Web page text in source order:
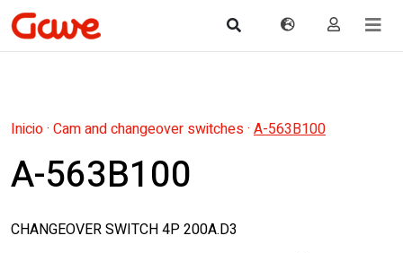
Inicio· Cam and changeover switches· A-563B100
A-563B100
CHANGEOVER SWITCH 4P 200A.D3